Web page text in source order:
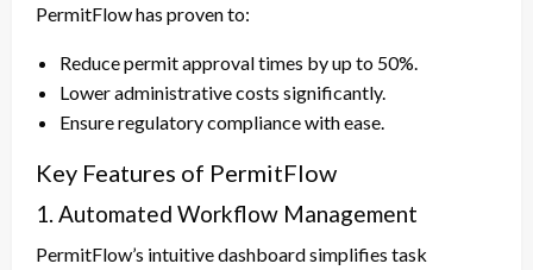
PermitFlow has proven to:
Reduce permit approval times by up to 50%.
Lower administrative costs significantly.
Ensure regulatory compliance with ease.
Key Features of PermitFlow
1. Automated Workflow Management
PermitFlow’s intuitive dashboard simplifies task